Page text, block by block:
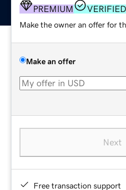
PREMIUM
Make the owner an offer for
Make an offer
Next
Free transaction support